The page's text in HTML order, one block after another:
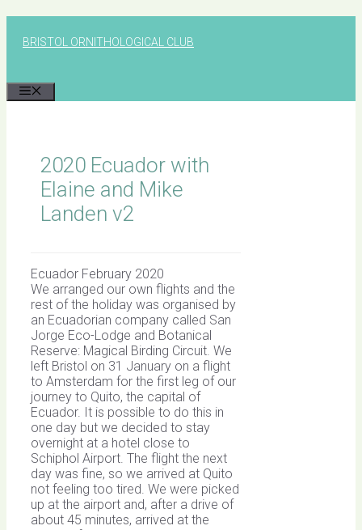
BRISTOL ORNITHOLOGICAL CLUB
2020 Ecuador with
Elaine and Mike
Landen v2
Ecuador February 2020
We arranged our own flights and the
rest of the holiday was organised by
an Ecuadorian company called San
Jorge Eco-Lodge and Botanical
Reserve: Magical Birding Circuit. We
left Bristol on 31 January on a flight
to Amsterdam for the first leg of our
journey to Quito, the capital of
Ecuador. It is possible to do this in
one day but we decided to stay
overnight at a hotel close to
Schiphol Airport. The flight the next
day was fine, so we arrived at Quito
not feeling too tired. We were picked
up at the airport and, after a drive of
about 45 minutes, arrived at the